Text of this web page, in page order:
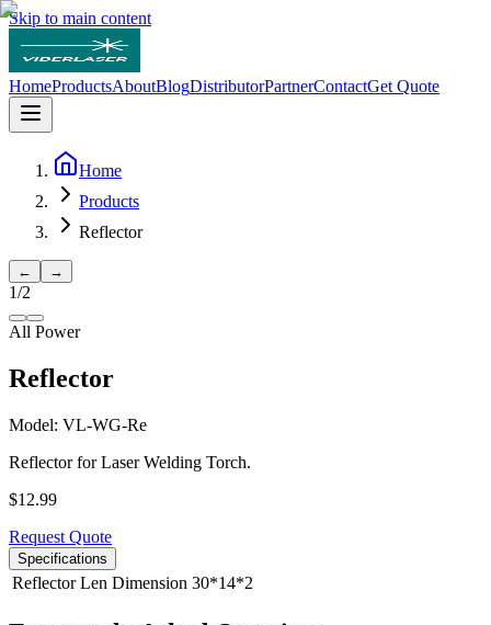
Skip to main content
HomeProductsAboutBlogDistributorPartnerContactGet Quote
Home
Products
Reflector
← →
1/2
All Power
Reflector
Model: VL-WG-Re
Reflector for Laser Welding Torch.
$12.99
Request Quote
Specifications
Reflector Len Dimension 30*14*2